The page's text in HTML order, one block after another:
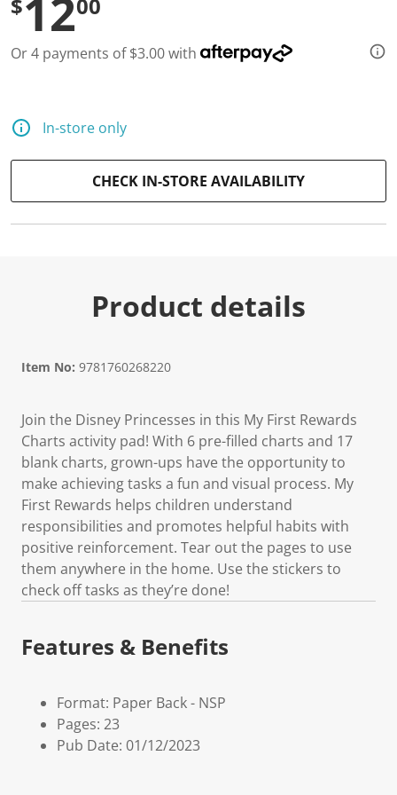
12
Or 4 payments of $3.00 with
In-store only
CHECK IN-STORE AVAILABILITY
Product details
Item No: 9781760268220
Join the Disney Princesses in this My First Rewards
Charts activity pad! With 6 pre-filled charts and 17
blank charts, grown-ups have the opportunity to
make achieving tasks a fun and visual process. My
First Rewards helps children understand
responsibilities and promotes helpful habits with
positive reinforcement. Tear out the pages to use
them anywhere in the home. Use the stickers to
check off tasks as they’re done!
Features & Benefits
Format: Paper Back - NSP
Pages: 23
Pub Date: 01/12/2023